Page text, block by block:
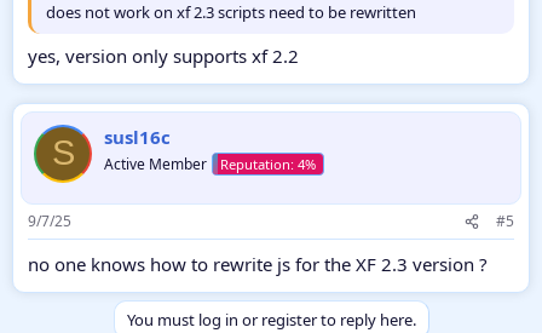
does not work on xf 2.3 scripts need to be rewritten
yes, version only supports xf 2.2
S susl16c
Active Member
9/7/25 #5
no one knows how to rewrite js for the XF 2.3 version ?
You must log in or register to reply here.